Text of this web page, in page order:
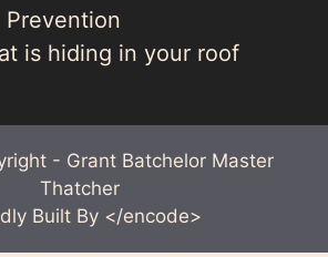
is hiding in your roof
- Grant Batchelor Master
Thatcher
Built By </encode>